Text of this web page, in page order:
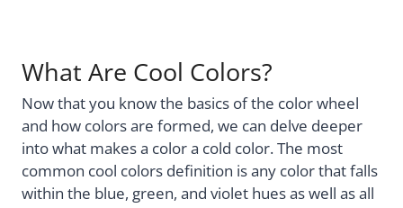
What Are Cool Colors?
Now that you know the basics of the color wheel
and how colors are formed, we can delve deeper
into what makes a color a cold color. The most
common cool colors definition is any color that falls
within the blue, green, and violet hues as well as all